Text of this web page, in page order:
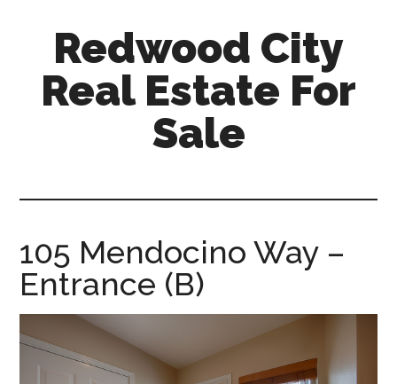
content
sidebar
Redwood City
Real Estate For
Sale
for-
sale.com
105 Mendocino Way –
Entrance (B)